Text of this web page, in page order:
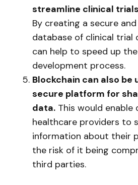
streamline clinical
By creating a secure
database of clinical trial
can help to speed up
development process.
Blockchain can also be
secure platform for
data. This would enable
healthcare providers to
information about their
the risk of it being
third parties.